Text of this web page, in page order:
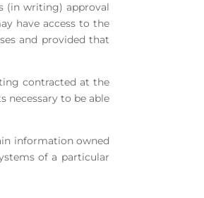
(in writing) approval
have access to the
and provided that
contracted at the
necessary to be able
information owned
of a particular